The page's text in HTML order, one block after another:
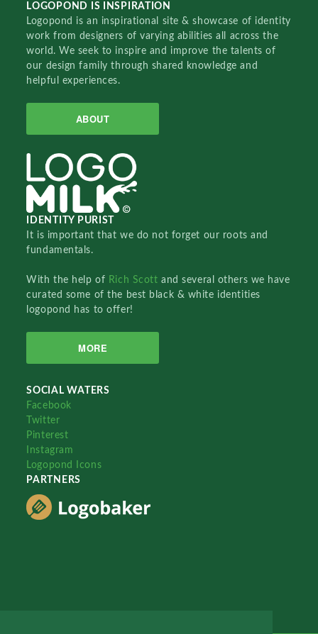
LOGOPOND IS INSPIRATION
Logopond is an inspirational site & showcase of identity
work from designers of varying abilities all across the
world. We seek to inspire and improve the talents of
our design family through shared knowledge and
helpful experiences.
ABOUT
IDENTITY PURIST
It is important that we do not forget our roots and
fundamentals.
With the help of Rich Scottand several others we have
curated some of the best black & white identities
logopond has to offer!
MORE
SOCIAL WATERS
Facebook
Twitter
Pinterest
Instagram
Logopond Icons
PARTNERS